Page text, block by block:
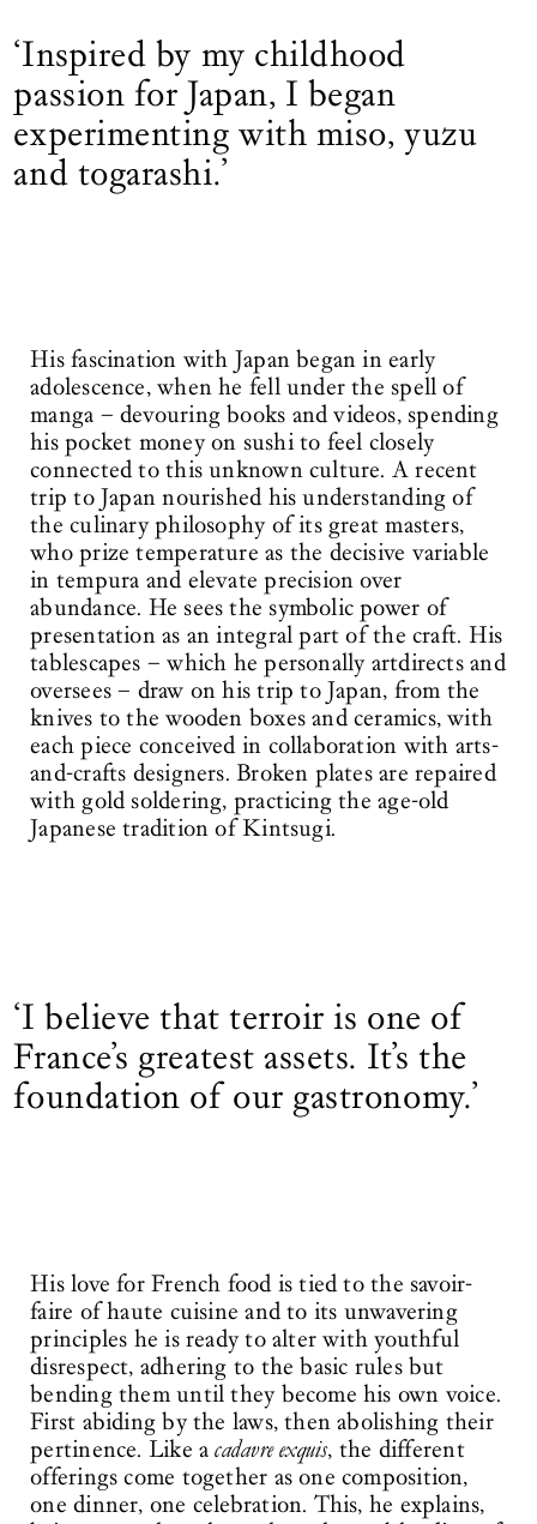
‘Inspired by my childhood
passion for Japan, I began
experimenting with miso, yuzu
and togarashi.’
His fascination with Japan began in early
adolescence, when he fell under the spell of
manga – devouring books and videos, spending
his pocket money on sushi to feel closely
connected to this unknown culture. A recent
trip to Japan nourished his understanding of
the culinary philosophy of its great masters,
who prize temperature as the decisive variable
in tempura and elevate precision over
abundance. He sees the symbolic power of
presentation as an integral part of the craft. His
tablescapes – which he personally artdirects and
oversees – draw on his trip to Japan, from the
knives to the wooden boxes and ceramics, with
each piece conceived in collaboration with arts-
and-crafts designers. Broken plates are repaired
with gold soldering, practicing the age-old
Japanese tradition of Kintsugi.
‘I believe that terroir is one of
France’s greatest assets. It’s the
foundation of our gastronomy.’
His love for French food is tied to the savoir-
faire of haute cuisine and to its unwavering
principles he is ready to alter with youthful
disrespect, adhering to the basic rules but
bending them until they become his own voice.
First abiding by the laws, then abolishing their
pertinence. Like acadavre exquis, the different
offerings come together as one composition,
one dinner, one celebration. This, he explains,